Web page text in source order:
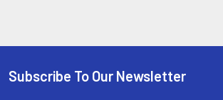
Footer
Subscribe To Our Newsletter